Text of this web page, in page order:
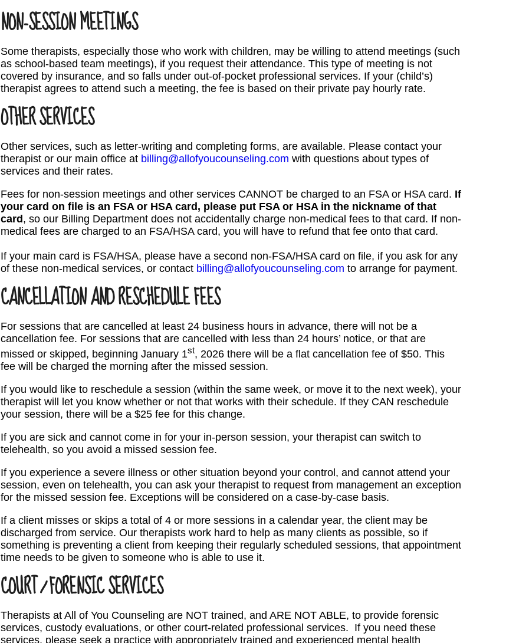
NON-SESSION MEETINGS
Some therapists, especially those who work with children, may be willing to attend meetings (such
as school-based team meetings), if you request their attendance. This type of meeting is not
covered by insurance, and so falls under out-of-pocket professional services. If your (child’s)
therapist agrees to attend such a meeting, the fee is based on their private pay hourly rate.
OTHER SERVICES
Other services, such as letter-writing and completing forms, are available. Please contact your
therapist or our main office at billing@allofyoucounseling.com with questions about types of
services and their rates.
Fees for non-session meetings and other services CANNOT be charged to an FSA or HSA card. If
your card on file is an FSA or HSA card, please put FSA or HSA in the nickname of that
card, so our Billing Department does not accidentally charge non-medical fees to that card. If non-
medical fees are charged to an FSA/HSA card, you will have to refund that fee onto that card.
If your main card is FSA/HSA, please have a second non-FSA/HSA card on file, if you ask for any
of these non-medical services, or contact billing@allofyoucounseling.com to arrange for payment.
CANCELLATION AND RESCHEDULE FEES
For sessions that are cancelled at least 24 business hours in advance, there will not be a
cancellation fee. For sessions that are cancelled with less than 24 hours’ notice, or that are
missed or skipped, beginning January 1st, 2026 there will be a flat cancellation fee of $50. This
fee will be charged the morning after the missed session.
If you would like to reschedule a session (within the same week, or move it to the next week), your
therapist will let you know whether or not that works with their schedule. If they CAN reschedule
your session, there will be a $25 fee for this change.
If you are sick and cannot come in for your in-person session, your therapist can switch to
telehealth, so you avoid a missed session fee.
If you experience a severe illness or other situation beyond your control, and cannot attend your
session, even on telehealth, you can ask your therapist to request from management an exception
for the missed session fee. Exceptions will be considered on a case-by-case basis.
If a client misses or skips a total of 4 or more sessions in a calendar year, the client may be
discharged from service. Our therapists work hard to help as many clients as possible, so if
something is preventing a client from keeping their regularly scheduled sessions, that appointment
time needs to be given to someone who is able to use it.
COURT / FORENSIC SERVICES
Therapists at All of You Counseling are NOT trained, and ARE NOT ABLE, to provide forensic
services, custody evaluations, or other court-related professional services. If you need these
services, please seek a practice with appropriately trained and experienced mental health